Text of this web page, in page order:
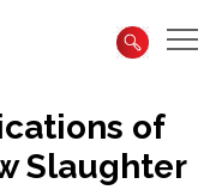
of
Slaughter